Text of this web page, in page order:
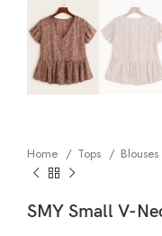
Home Tops
SMY Small V-